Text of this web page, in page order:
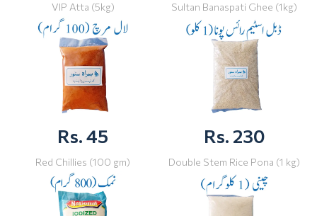
VIP Atta (5kg) Sultan Banaspati Ghee (1kg)
Rs. 45
Red Chillies (100 gm)
Rs. 230
Double Stem Rice Pona (1 kg)